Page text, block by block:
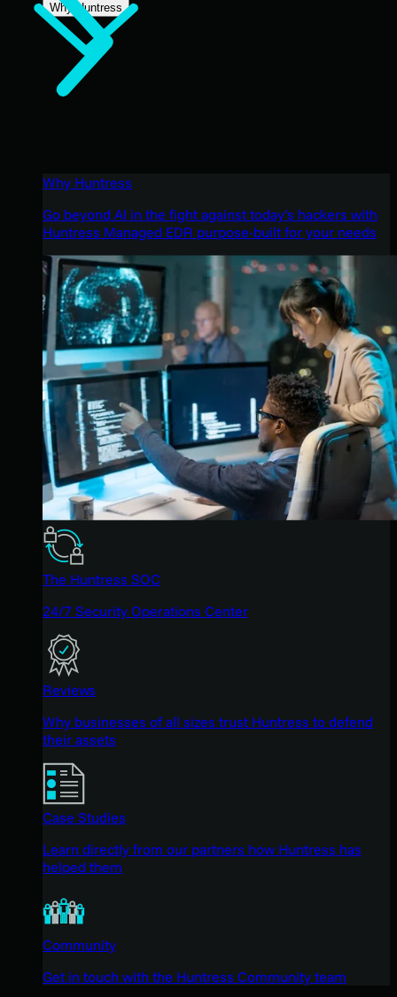
Why Huntress
Why Huntress
Go beyond AI in the fight against today’s hackers with
Huntress Managed EDR purpose-built for your needs
The Huntress SOC
24/7 Security Operations Center
Reviews
Why businesses of all sizes trust Huntress to defend
their assets
Case Studies
Learn directly from our partners how Huntress has
helped them
Community
Get in touch with the Huntress Community team